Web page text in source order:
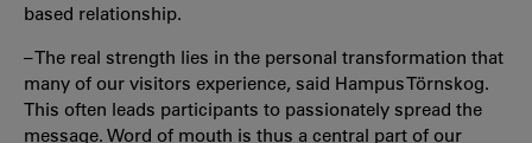
based relationship.
– The real strength lies in the personal transformation that
many of our visitors experience, said Hampus Törnskog.
This often leads participants to passionately spread the
message. Word of mouth is thus a central part of our